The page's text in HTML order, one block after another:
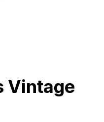
Vintage